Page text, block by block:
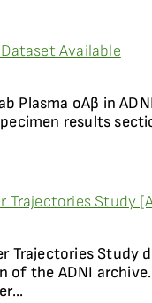
Available
Plasma oAβ in
results
Study
Trajectories Study
of the ADNI